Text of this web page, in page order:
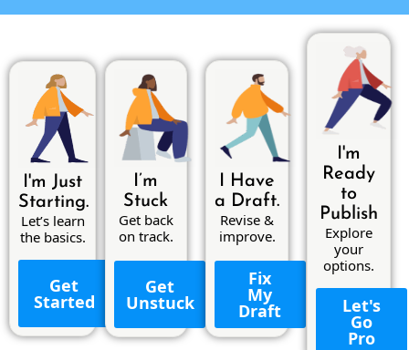
I'm Just
Starting.
Let’s learn
the basics.
Get
Started
I’m
Stuck
Get back
on track.
Get
Unstuck
I Have
a Draft.
Revise &
improve.
Fix
My
Draft
I'm
Ready
to
Publish
Explore
your
options.
Let's
Go
Pro